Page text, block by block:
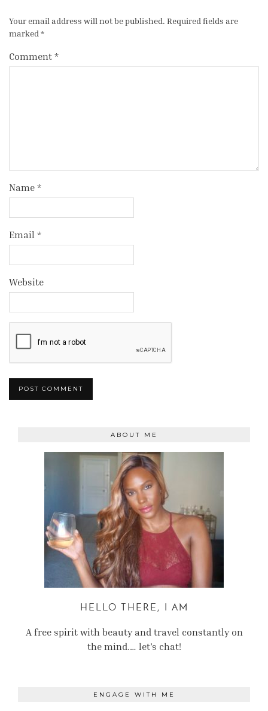
Your email address will not be published. Required fields are
marked*
Comment *
Name *
Email *
Website
ABOUT ME
HELLO THERE, I AM
A free spirit with beauty and travel constantly on
the mind.… let’s chat!
ENGAGE WITH ME